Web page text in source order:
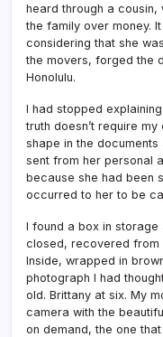
heard through a
the family over money.
considering that she
the movers, forged the
Honolulu.
I had stopped
truth doesn’t require
shape in the
sent from her personal
because she had been
occurred to her to be
I found a box in
closed, recovered from
Inside, wrapped in
photograph I had
old. Brittany at six. My
camera with the
on demand, the one